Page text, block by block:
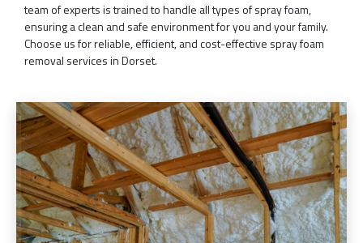
team of experts is trained to handle all types of spray foam,
ensuring a clean and safe environment for you and your family.
Choose us for reliable, efficient, and cost-effective spray foam
removal services in Dorset.